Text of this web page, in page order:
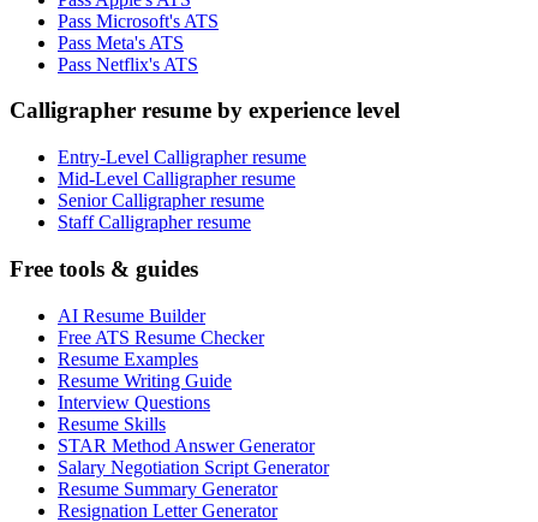
Pass Microsoft's ATS
Pass Meta's ATS
Pass Netflix's ATS
Calligrapher resume by experience level
Entry-Level Calligrapher resume
Mid-Level Calligrapher resume
Senior Calligrapher resume
Staff Calligrapher resume
Free tools & guides
AI Resume Builder
Free ATS Resume Checker
Resume Examples
Resume Writing Guide
Interview Questions
Resume Skills
STAR Method Answer Generator
Salary Negotiation Script Generator
Resume Summary Generator
Resignation Letter Generator